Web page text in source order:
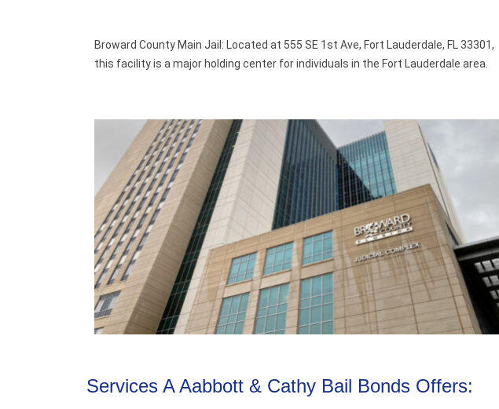
Broward County Main Jail: Located at 555 SE 1st Ave, Fort Lauderdale, FL 33301,
this facility is a major holding center for individuals in the Fort Lauderdale area.
Services A Aabbott & Cathy Bail Bonds Offers: